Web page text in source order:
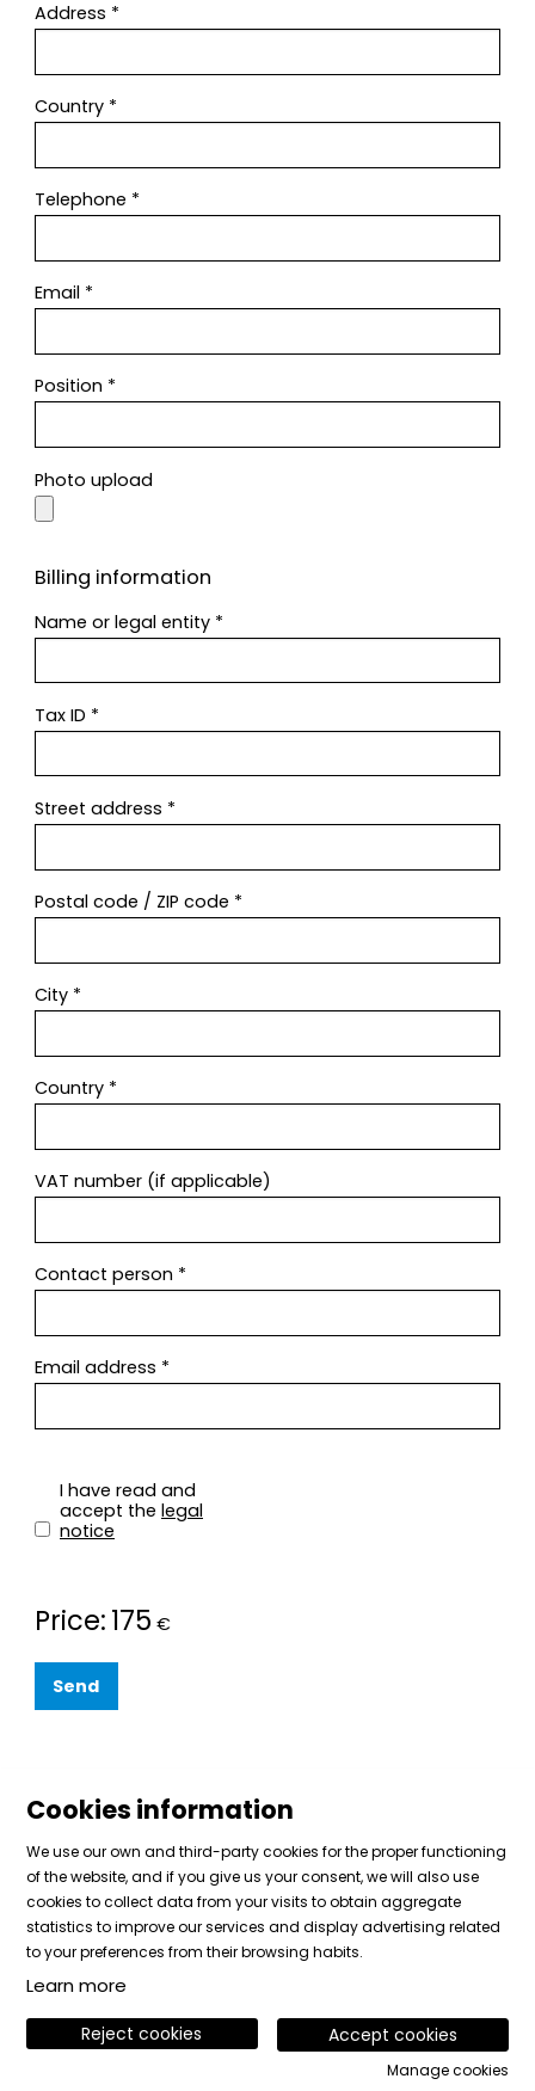
Address *
Country *
Telephone *
Email *
Position *
Photo upload
Billing information
Name or legal entity *
Tax ID *
Street address *
Postal code / ZIP code *
City *
Country *
VAT number (if applicable)
Contact person *
Email address *
I have read and
accept the legal
notice
Price:175 €
Send
Sitemap | Legal Notice | Cookies usage |
Contact
|
Private area
Link to instagram
Link to facebook
Link to vimeo
Cookies information
We use our own and third-party cookies for the proper functioning
of the website, and if you give us your consent, we will also use
cookies to collect data from your visits to obtain aggregate
statistics to improve our services and display advertising related
to your preferences from their browsing habits.
Learn more
Accept cookies
Reject cookies
Manage cookies